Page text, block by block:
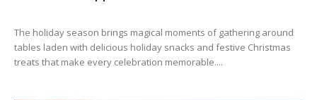
The holiday season brings magical moments of gathering around
tables laden with delicious holiday snacks and festive Christmas
treats that make every celebration memorable....